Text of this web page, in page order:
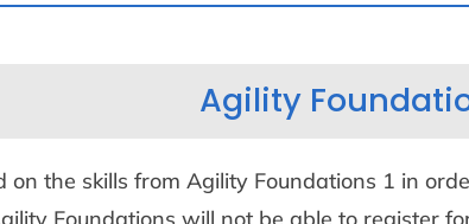
Agility
on the skills from Agility Foundations 1 in
Foundations will not be able to register